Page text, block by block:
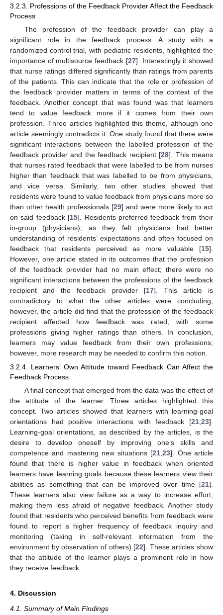
3.2.3. Professions of the Feedback Provider Affect the Feedback
Process
The profession of the feedback provider can play a
significant role in the feedback process. A study with a
randomized control trial, with pediatric residents, highlighted the
importance of multisource feedback [27]. Interestingly it showed
that nurse ratings differed significantly than ratings from parents
of the patients. This can indicate that the role or profession of
the feedback provider matters in terms of the context of the
feedback. Another concept that was found was that learners
tend to value feedback more if it comes from their own
profession. Three articles highlighted this theme, although one
article seemingly contradicts it. One study found that there were
significant interactions between the labelled profession of the
feedback provider and the feedback recipient [28]. This means
that nurses rated feedback that were labelled to be from nurses
higher than feedback that was labelled to be from physicians,
and vice versa. Similarly, two other studies showed that
residents were found to value feedback from physicians more so
than other health professionals [29] and were more likely to act
on said feedback [15]. Residents preferred feedback from their
in-group (physicians), as they felt physicians had better
understanding of residents’ expectations and often focused on
feedback that residents perceived as more valuable [15].
However, one article stated in its outcomes that the profession
of the feedback provider had no main effect; there were no
significant interactions between the professions of the feedback
recipient and the feedback provider [17]. This article is
contradictory to what the other articles were concluding;
however, the article did find that the profession of the feedback
recipient affected how feedback was rated, with some
professions giving higher ratings than others. In conclusion,
learners may value feedback from their own professions;
however, more research may be needed to confirm this notion.
3.2.4. Learners’ Own Attitude toward Feedback Can Affect the
Feedback Process
A final concept that emerged from the data was the effect of
the attitude of the learner. Three articles highlighted this
concept. Two articles showed that learners with learning-goal
orientations had positive interactions with feedback [21,23].
Learning-goal orientations, as described by the articles, is the
desire to develop oneself by improving one’s skills and
competence and mastering new situations [21,23]. One article
found that there is higher value in feedback when oriented
learners have learning goals because these learners view their
abilities as something that can be improved over time [21].
These learners also view failure as a way to increase effort,
making them less afraid of negative feedback. Another study
found that residents who perceived benefits from feedback were
found to report a higher frequency of feedback inquiry and
monitoring (taking in self-relevant information from the
environment by observation of others) [22]. These articles show
that the attitude of the learner plays a prominent role in how
they receive feedback.
4. Discussion
4.1. Summary of Main Findings